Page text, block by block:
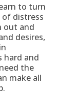
to turn
distress
out and
desires,
hard and
the
make all